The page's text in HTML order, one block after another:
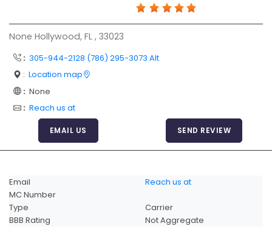
Articles
Sitemap
Login Page
Add Your Company
Evaluation Criteria
Car Shipping
None Hollywood, FL , 33023
: 305-944-2128 (786) 295-3073 Alt
: Location map
: None
: Reach us at
EMAIL US SEND REVIEW
Email
Reach us at
MC Number
Type
Carrier
BBB Rating
Not Aggregate